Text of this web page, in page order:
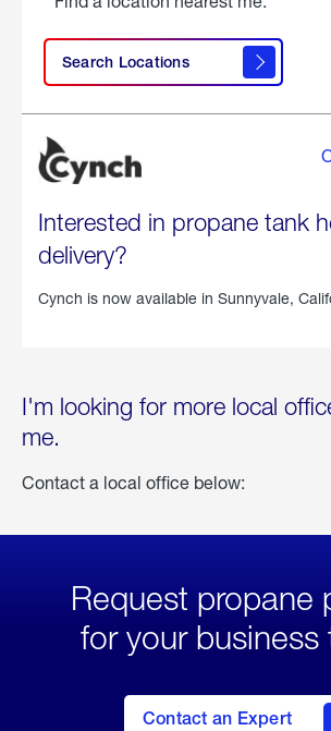
Search Locations
Interested in propane tank
delivery?
Cynch is now available in Sunnyvale,
I'm looking for more local
me.
Contact a local office below:
Request propane
for your business
Contact an Expert